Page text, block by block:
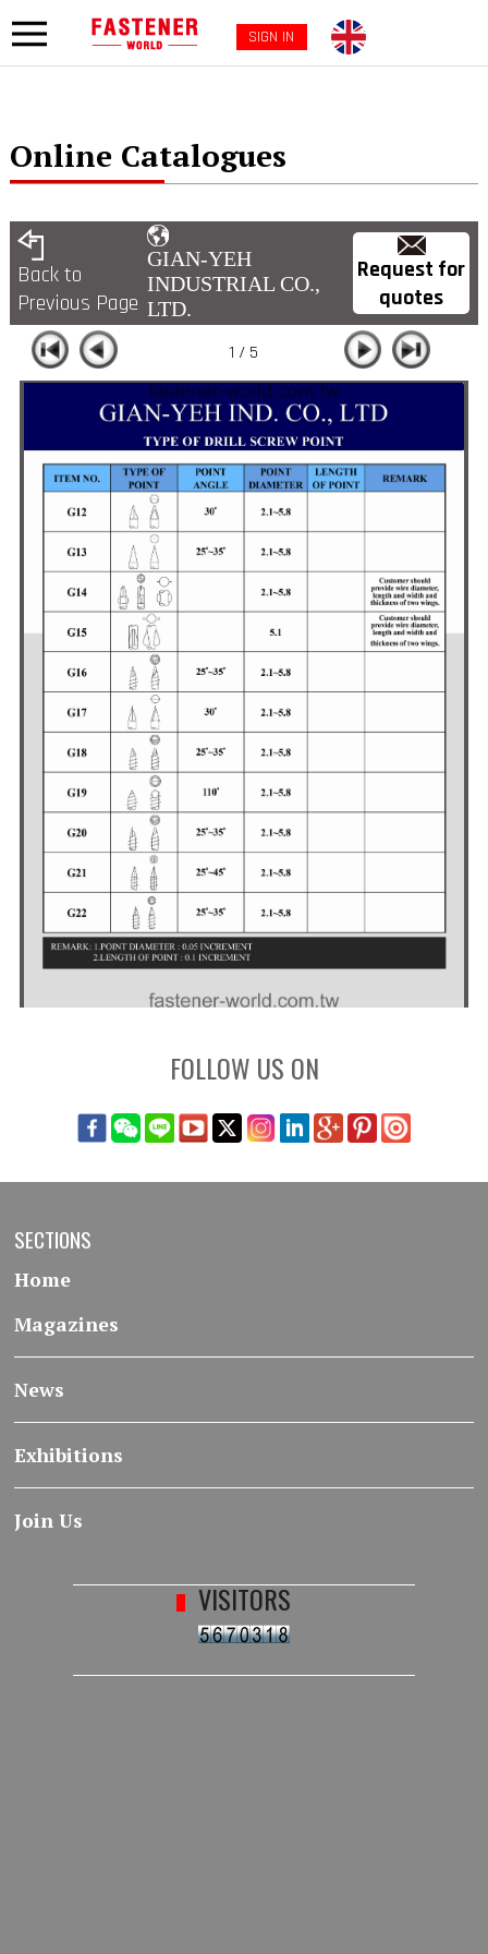
SIGN IN
Online Catalogues
Back to
Previous Page
GIAN-YEH
INDUSTRIAL CO.,
LTD.
Request for
quotes
1 / 5
FOLLOW US ON
SECTIONS
Home
Magazines
News
Exhibitions
Join Us
VISITORS